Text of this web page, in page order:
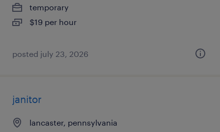
temporary
$19 per hour
posted july 23, 2026
janitor
lancaster, pennsylvania